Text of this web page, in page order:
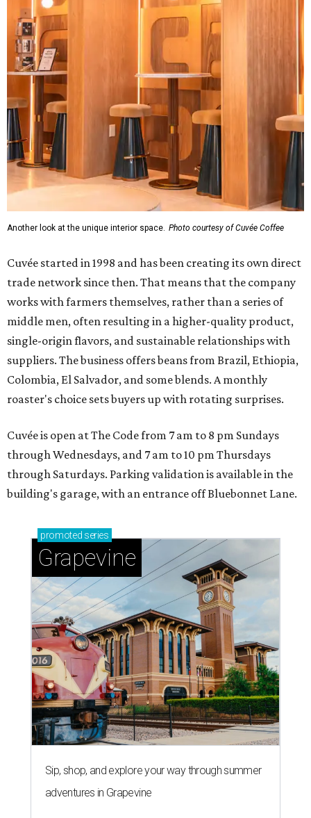
Another look at the unique interior space. Photo courtesy of Cuvée Coffee
Cuvée started in 1998 and has been creating its own direct
trade network since then. That means that the company
works with farmers themselves, rather than a series of
middle men, often resulting in a higher-quality product,
single-origin flavors, and sustainable relationships with
suppliers. The business offers beans from Brazil, Ethiopia,
Colombia, El Salvador, and some blends. A monthly
roaster's choice sets buyers up with rotating surprises.
Cuvée is open at The Code from 7 am to 8 pm Sundays
through Wednesdays, and 7 am to 10 pm Thursdays
through Saturdays. Parking validation is available in the
building's garage, with an entrance off Bluebonnet Lane.
promoted series
Grapevine
Sip, shop, and explore your way through summer
adventures in Grapevine